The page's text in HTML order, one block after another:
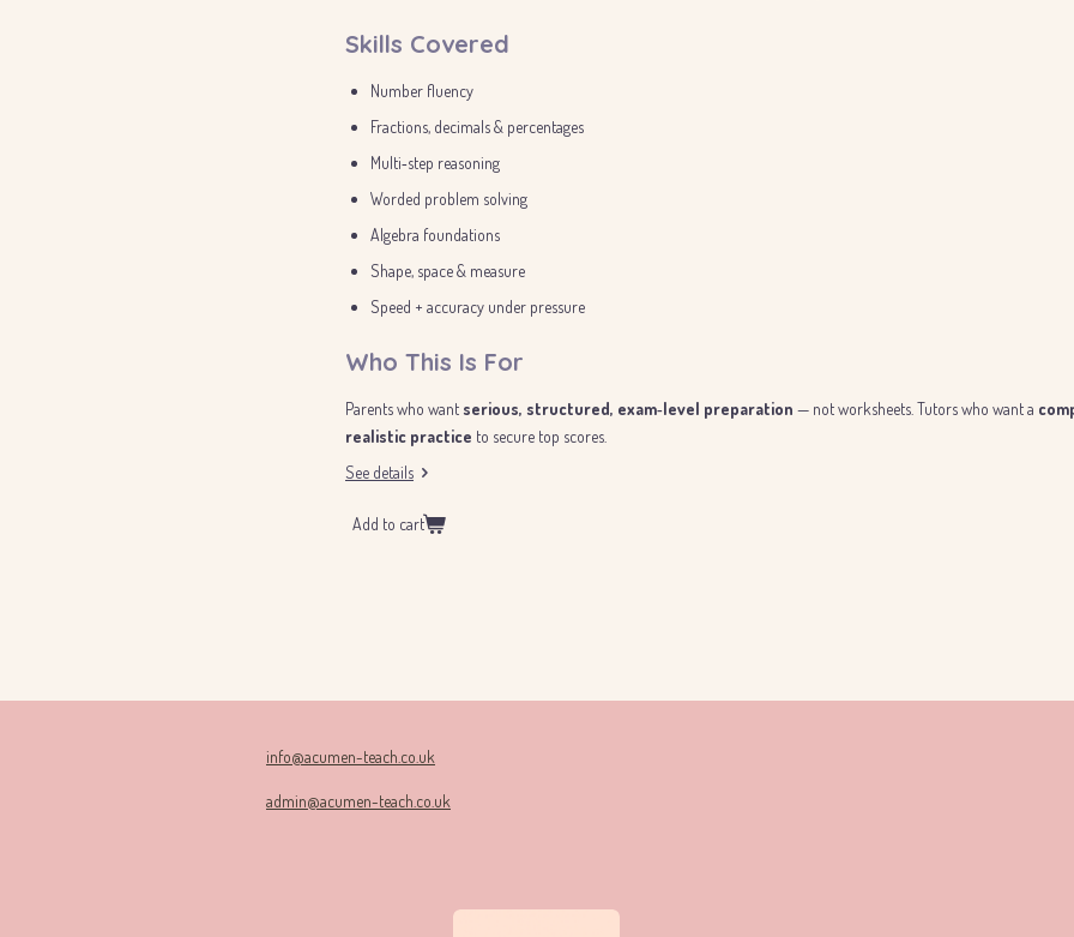
Skills Covered
Number fluency
Fractions, decimals & percentages
Multi‑step reasoning
Worded problem solving
Algebra foundations
Shape, space & measure
Speed + accuracy under pressure
Who This Is For
Parents who want serious, structured, exam‑level preparation — not worksheets. Tutors who want a
realistic practice to secure top scores.
See details
Add to cart
info@acumen-teach.co.uk
admin@acumen-teach.co.uk